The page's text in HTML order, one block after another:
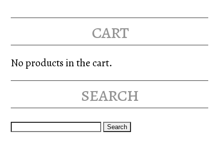
cart
No products in the cart.
search
Search